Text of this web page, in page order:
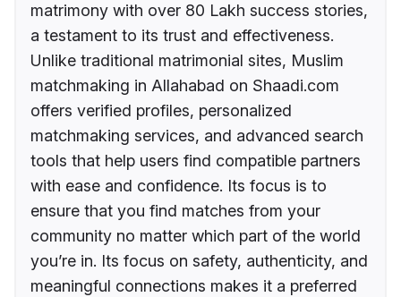
matrimony with over 80 Lakh success stories,
a testament to its trust and effectiveness.
Unlike traditional matrimonial sites, Muslim
matchmaking in Allahabad on Shaadi.com
offers verified profiles, personalized
matchmaking services, and advanced search
tools that help users find compatible partners
with ease and confidence. Its focus is to
ensure that you find matches from your
community no matter which part of the world
you’re in. Its focus on safety, authenticity, and
meaningful connections makes it a preferred